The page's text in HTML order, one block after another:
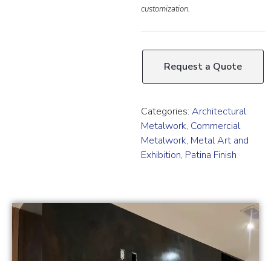
customization.
Request a Quote
Categories: Architectural
Metalwork, Commercial
Metalwork, Metal Art and
Exhibition, Patina Finish